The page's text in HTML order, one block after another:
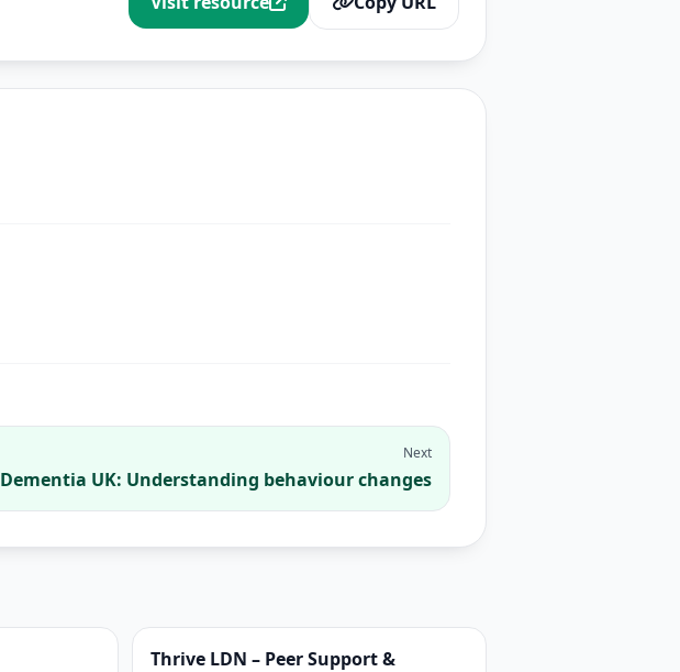
Next
Dementia UK: Understanding behaviour changes
Thrive LDN – Peer Support &